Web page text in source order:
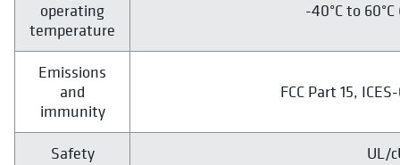
operating
temperature
-40°C to
Emissions
and
immunity
FCC Part 15,
Safety UL/